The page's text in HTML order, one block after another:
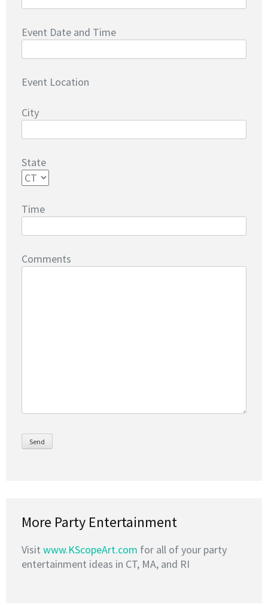
Event Date and Time
Event Location
City
State
Time
Comments
More Party Entertainment
Visit www.KScopeArt.com for all of your party
entertainment ideas in CT, MA, and RI